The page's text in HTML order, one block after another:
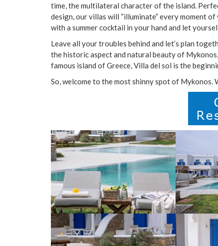
time, the multilateral character of the island.
design, our villas will “illuminate” every moment
with a summer cocktail in your hand and let
Leave all your troubles behind and let’s plan
the historic aspect and natural beauty of
famous island of Greece, Villa del sol is the
So, welcome to the most shinny spot of Mykonos.